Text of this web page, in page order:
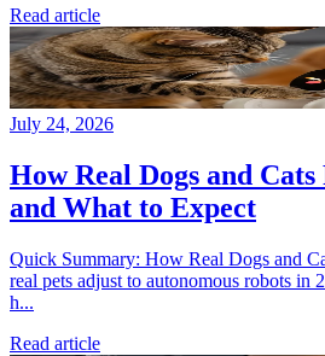
Read article
July 24, 2026
How Real Dogs and
and What to Expect
Quick Summary: How Real Dogs and
real pets adjust to autonomous robots in
h...
Read article